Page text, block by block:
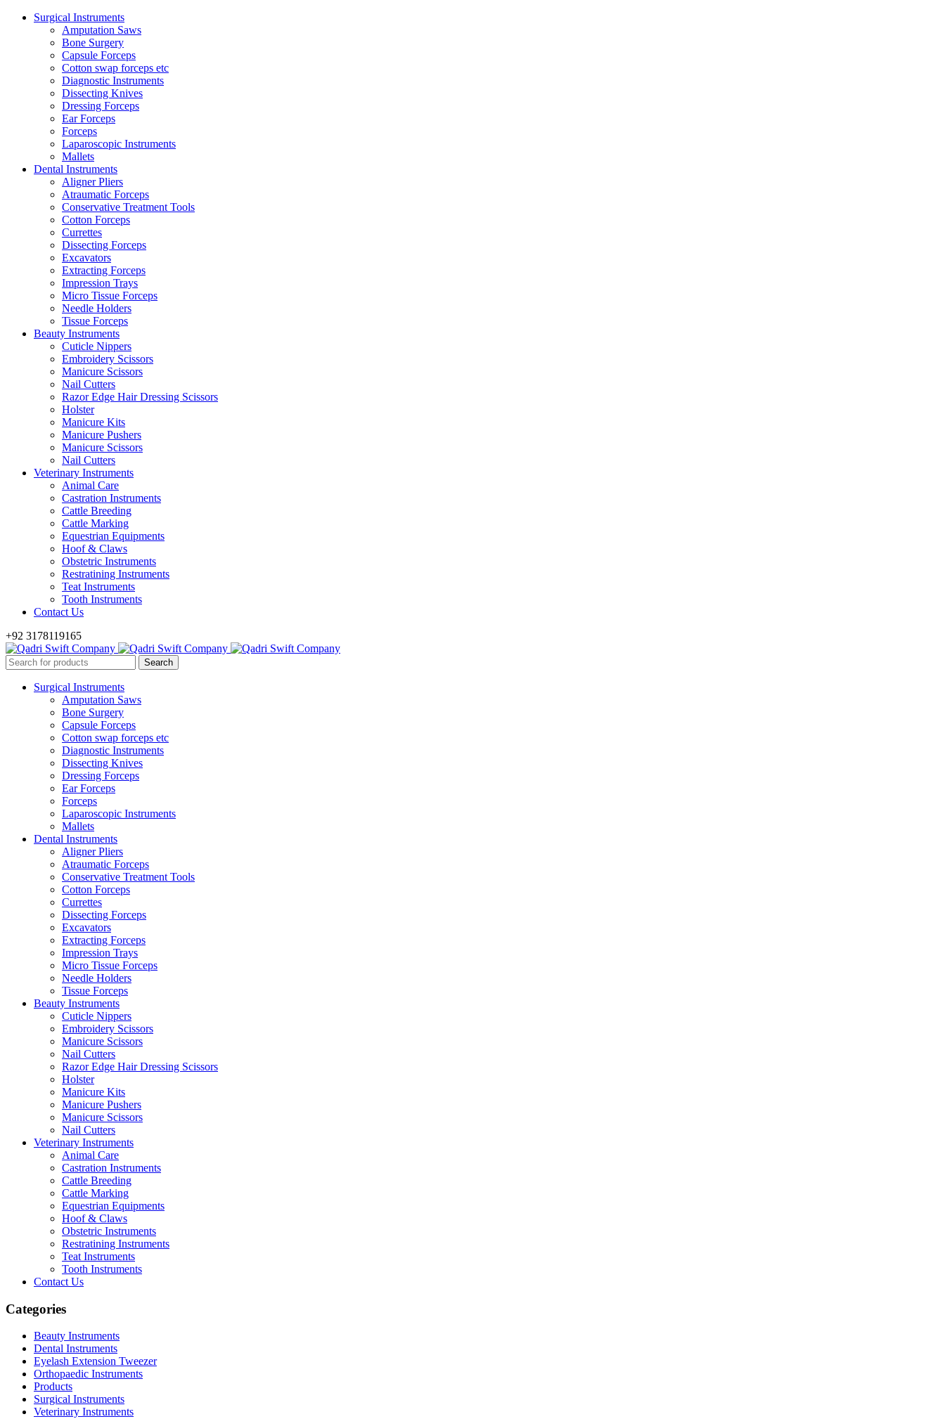
Surgical Instruments
Amputation Saws
Bone Surgery
Capsule Forceps
Cotton swap forceps etc
Diagnostic Instruments
Dissecting Knives
Dressing Forceps
Ear Forceps
Forceps
Laparoscopic Instruments
Mallets
Dental Instruments
Aligner Pliers
Atraumatic Forceps
Conservative Treatment Tools
Cotton Forceps
Currettes
Dissecting Forceps
Excavators
Extracting Forceps
Impression Trays
Micro Tissue Forceps
Needle Holders
Tissue Forceps
Beauty Instruments
Cuticle Nippers
Embroidery Scissors
Manicure Scissors
Nail Cutters
Razor Edge Hair Dressing Scissors
Holster
Manicure Kits
Manicure Pushers
Manicure Scissors
Nail Cutters
Veterinary Instruments
Animal Care
Castration Instruments
Cattle Breeding
Cattle Marking
Equestrian Equipments
Hoof & Claws
Obstetric Instruments
Restratining Instruments
Teat Instruments
Tooth Instruments
Contact Us
+92 3178119165
Surgical Instruments
Amputation Saws
Bone Surgery
Capsule Forceps
Cotton swap forceps etc
Diagnostic Instruments
Dissecting Knives
Dressing Forceps
Ear Forceps
Forceps
Laparoscopic Instruments
Mallets
Dental Instruments
Aligner Pliers
Atraumatic Forceps
Conservative Treatment Tools
Cotton Forceps
Currettes
Dissecting Forceps
Excavators
Extracting Forceps
Impression Trays
Micro Tissue Forceps
Needle Holders
Tissue Forceps
Beauty Instruments
Cuticle Nippers
Embroidery Scissors
Manicure Scissors
Nail Cutters
Razor Edge Hair Dressing Scissors
Holster
Manicure Kits
Manicure Pushers
Manicure Scissors
Nail Cutters
Veterinary Instruments
Animal Care
Castration Instruments
Cattle Breeding
Cattle Marking
Equestrian Equipments
Hoof & Claws
Obstetric Instruments
Restratining Instruments
Teat Instruments
Tooth Instruments
Contact Us
Categories
Beauty Instruments
Dental Instruments
Eyelash Extension Tweezer
Orthopaedic Instruments
Products
Surgical Instruments
Veterinary Instruments